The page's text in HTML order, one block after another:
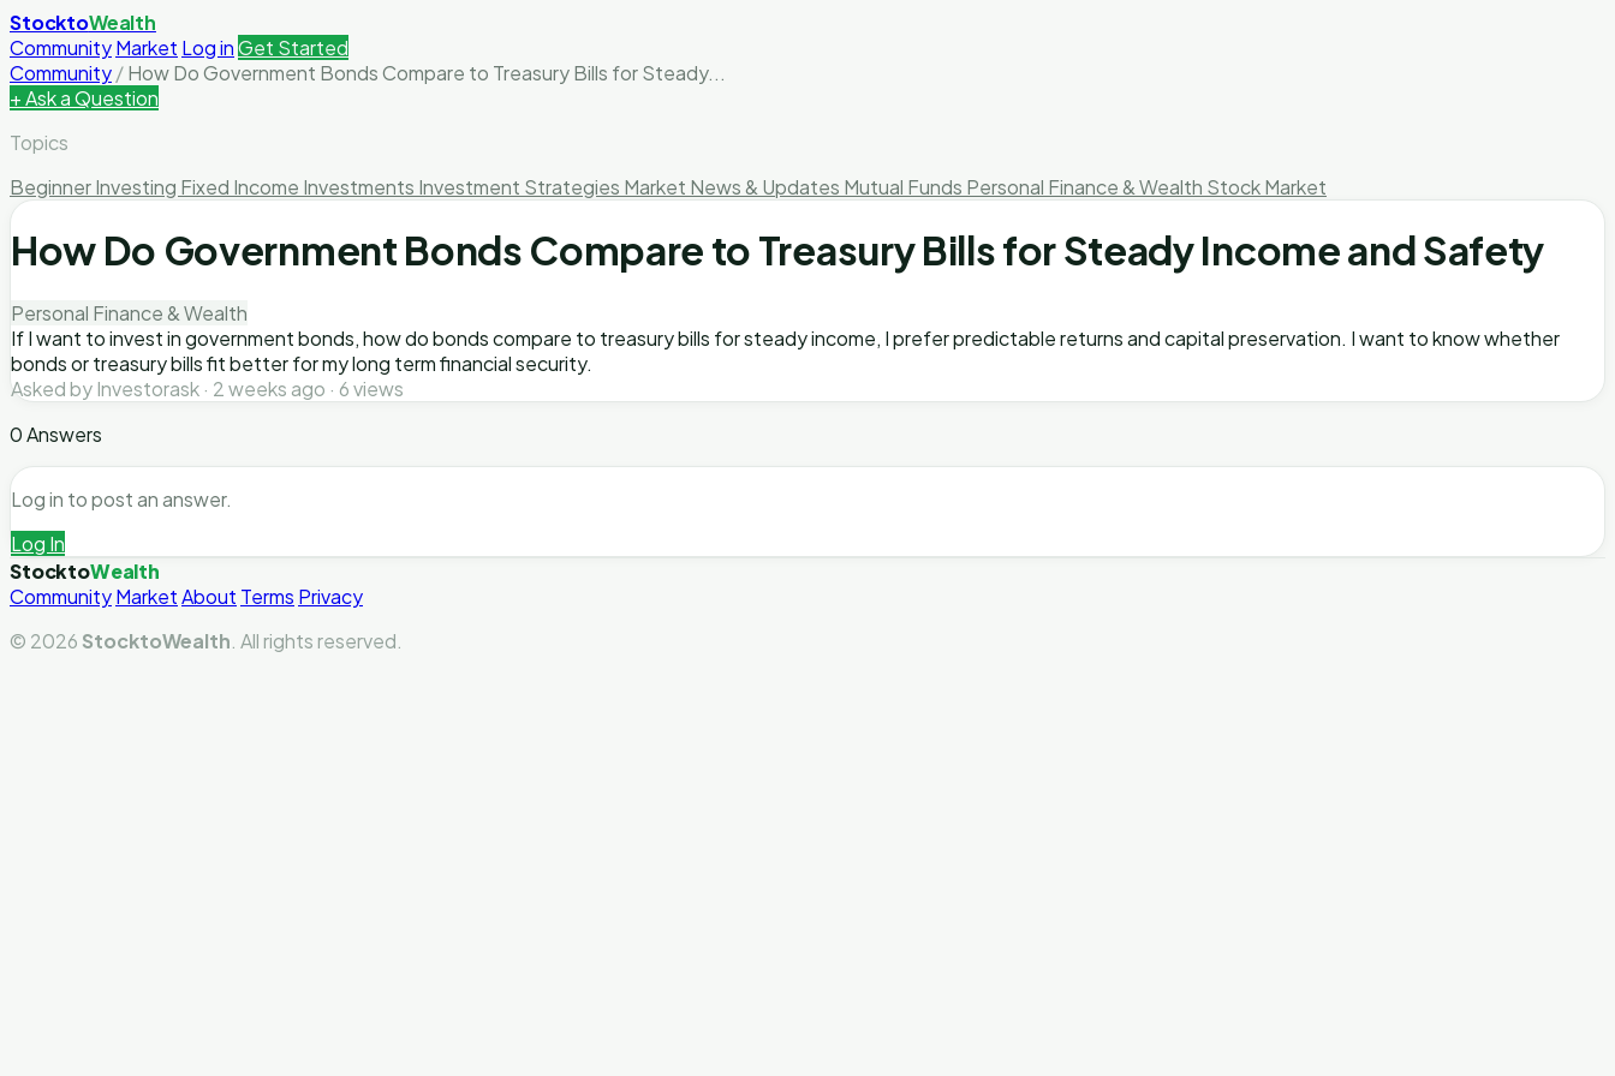
StocktoWealth
CommunityMarket Log inGet Started
Community/How Do Government Bonds Compare to Treasury Bills for Steady...
+ Ask a Question
Topics
Beginner Investing Fixed Income Investments Investment Strategies Market News & Updates Mutual Funds Personal Finance & Wealth Stock Market
How Do Government Bonds Compare to Treasury Bills for Steady Income and Safety
Personal Finance & Wealth
If I want to invest in government bonds, how do bonds compare to treasury bills for steady income, I prefer predictable returns and capital preservation. I want to know whether
bonds or treasury bills fit better for my long term financial security.
Asked by Investorask · 2 weeks ago · 6 views
0 Answers
Log in to post an answer.
Log In
StocktoWealth
CommunityMarketAbout Terms Privacy
© 2026 StocktoWealth . All rights reserved.